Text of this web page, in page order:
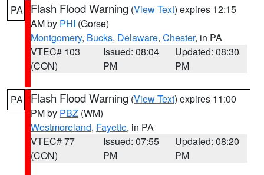
PA Flash Flood Warning (View Text) expires 12:15
AM by PHI (Gorse)
Montgomery, Bucks, Delaware, Chester, in PA
VTEC# 103
(CON)
Issued: 08:04
PM
Updated: 08:30
PM
PA Flash Flood Warning (View Text) expires 11:00
PM by PBZ (WM)
Westmoreland, Fayette, in PA
VTEC# 77
(CON)
Issued: 07:55
PM
Updated: 08:20
PM